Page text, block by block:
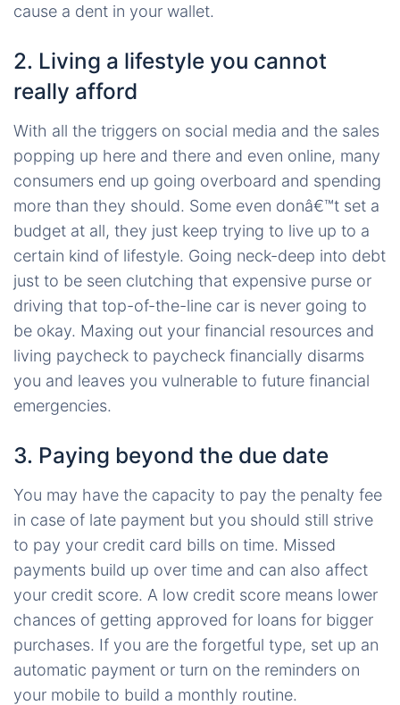
cause a dent in your wallet.
2. Living a lifestyle you cannot
really afford
With all the triggers on social media and the sales
popping up here and there and even online, many
consumers end up going overboard and spending
more than they should. Some even donâ€™t set a
budget at all, they just keep trying to live up to a
certain kind of lifestyle. Going neck-deep into debt
just to be seen clutching that expensive purse or
driving that top-of-the-line car is never going to
be okay. Maxing out your financial resources and
living paycheck to paycheck financially disarms
you and leaves you vulnerable to future financial
emergencies.
3. Paying beyond the due date
You may have the capacity to pay the penalty fee
in case of late payment but you should still strive
to pay your credit card bills on time. Missed
payments build up over time and can also affect
your credit score. A low credit score means lower
chances of getting approved for loans for bigger
purchases. If you are the forgetful type, set up an
automatic payment or turn on the reminders on
your mobile to build a monthly routine.